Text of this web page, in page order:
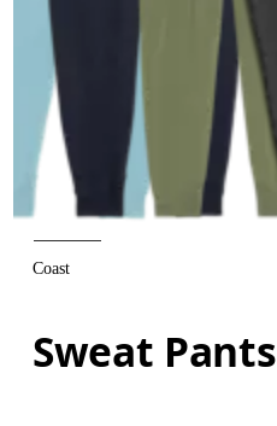
Coast
Sweat Pants